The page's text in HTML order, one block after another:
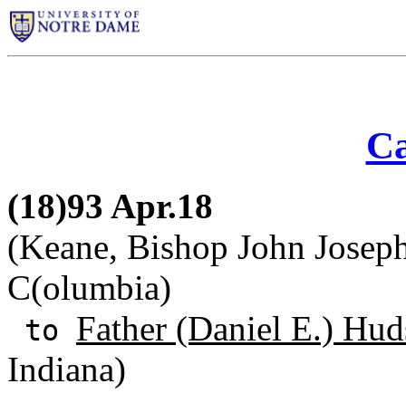
(18)93 Apr.18
(Keane, Bishop John
C(olumbia)
to Father (Daniel E.)
Indiana)